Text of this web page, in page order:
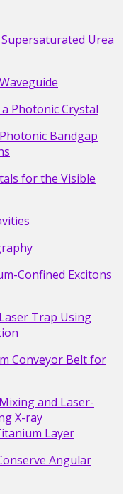
Urea
Photonic Crystal
Bandgap
for the Visible
Confined Excitons
Trap Using
Conveyor Belt for
and Laser-
X-ray
Layer
Angular